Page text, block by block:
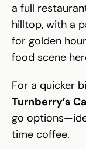
a full
hilltop, with a
for golden
food scene
For a quicker
Turnberry’s
go
time coffee.